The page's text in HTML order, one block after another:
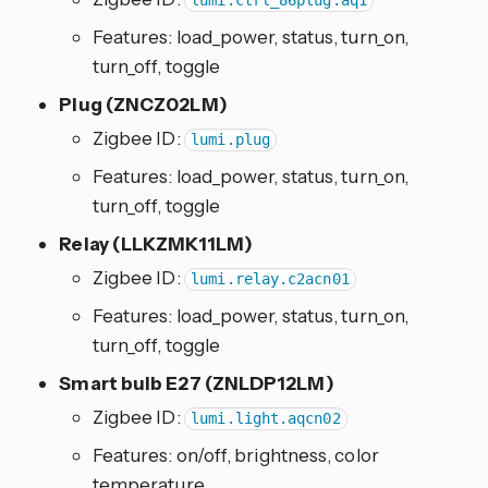
Features: load_power, status, turn_on,
turn_off, toggle
Plug (ZNCZ02LM)
Zigbee ID:
lumi.plug
Features: load_power, status, turn_on,
turn_off, toggle
Relay (LLKZMK11LM)
Zigbee ID:
lumi.relay.c2acn01
Features: load_power, status, turn_on,
turn_off, toggle
Smart bulb E27 (ZNLDP12LM)
Zigbee ID:
lumi.light.aqcn02
Features: on/off, brightness, color